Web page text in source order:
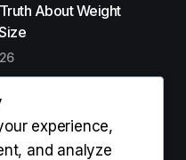
About Weight
experience,
and analyze